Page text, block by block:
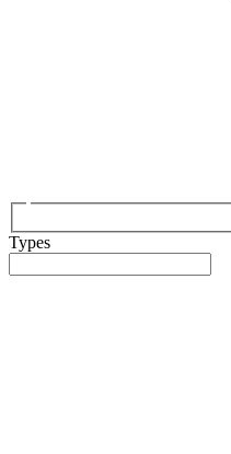
Types